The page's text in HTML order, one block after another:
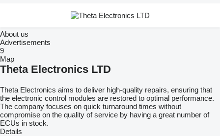
About us
Advertisements
9
Map
Theta Electronics LTD
Theta Electronics aims to deliver high-quality repairs, ensuring that
the electronic control modules are restored to optimal performance.
The company focuses on quick turnaround times without
compromise on the quality of service by having a great number of
ECUs in stock.
Details